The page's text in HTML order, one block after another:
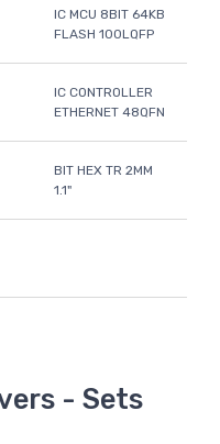
IC MCU 8BIT 64KB
FLASH 100LQFP
IC CONTROLLER
ETHERNET 48QFN
BIT HEX TR 2MM
1.1"
- Sets